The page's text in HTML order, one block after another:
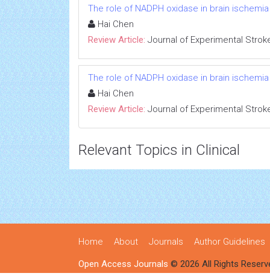
The role of NADPH oxidase in brain ischemia
Hai Chen
Review Article: Journal of Experimental
The role of NADPH oxidase in brain ischemia
Hai Chen
Review Article: Journal of Experimental
Relevant Topics in Clinical
Home About Journals Author Guidelines
Open Access Journals © 2026 All Rights